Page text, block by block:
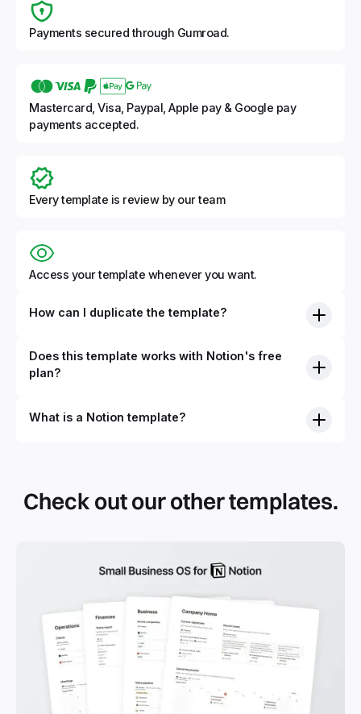
Payments secured through Gumroad.
Mastercard, Visa, Paypal, Apple pay & Google pay
payments accepted.
Every template is review by our team
Access your template whenever you want.
How can I duplicate the template?
Does this template works with Notion's free
plan?
What is a Notion template?
Check out our other templates.